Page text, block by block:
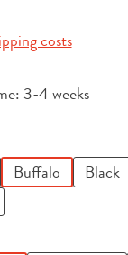
costs
3-4 weeks
Buffalo Black